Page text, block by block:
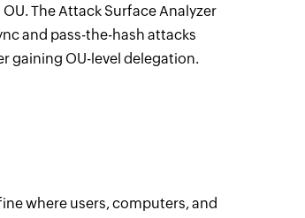
The Attack Surface Analyzer
and pass-the-hash attacks
gaining OU-level delegation.
where users, computers, and